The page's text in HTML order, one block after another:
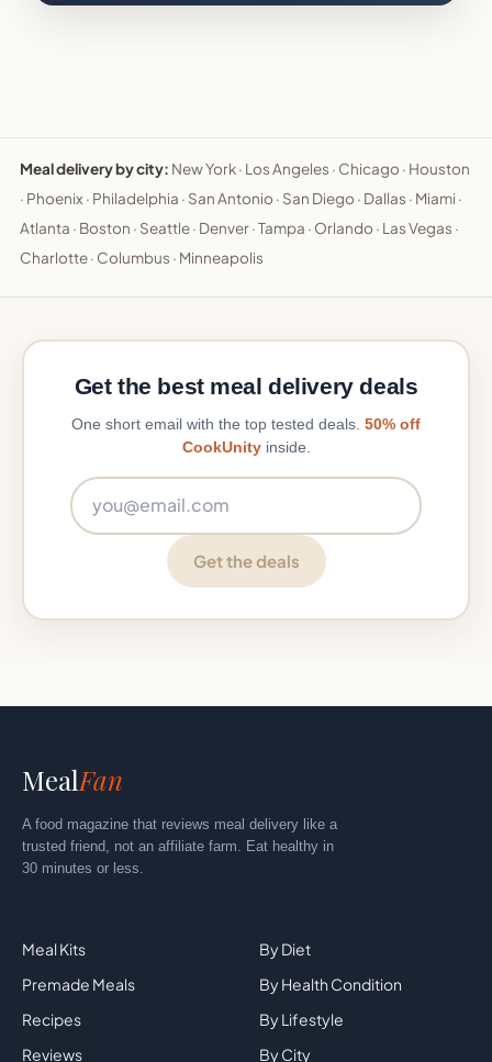
Meal delivery by city: New York· Los Angeles · Chicago · Houston
· Phoenix · Philadelphia · San Antonio · San Diego · Dallas · Miami ·
Atlanta · Boston · Seattle· Denver·Tampa · Orlando · Las Vegas ·
Charlotte· Columbus · Minneapolis
Get the best meal delivery deals
One short email with the top tested deals. 50% off
CookUnityinside.
Get the deals
MealFan
A food magazine that reviews meal delivery like a
trusted friend, not an affiliate farm. Eat healthy in
30 minutes or less.
Meal Kits
Premade Meals
Recipes
Reviews
By Diet
By Health Condition
By Lifestyle
By City